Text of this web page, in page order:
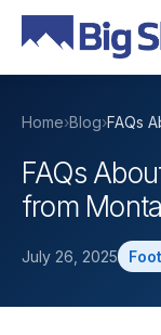
Home›Blog›FAQs
FAQs
from
July 26, 2025